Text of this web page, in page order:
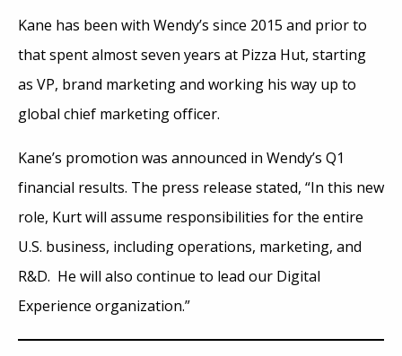
Kane has been with Wendy’s since 2015 and prior to
that spent almost seven years at Pizza Hut, starting
as VP, brand marketing and working his way up to
global chief marketing officer.
Kane’s promotion was announced in Wendy’s Q1
financial results. The press release stated, “In this new
role, Kurt will assume responsibilities for the entire
U.S. business, including operations, marketing, and
R&D. He will also continue to lead our Digital
Experience organization.”